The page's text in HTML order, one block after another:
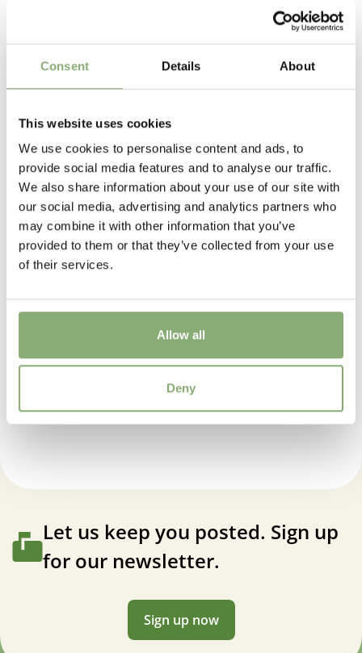
Consent Details About
This website uses cookies
We use cookies to personalise content and ads, to
provide social media features and to analyse our traffic.
We also share information about your use of our site with
our social media, advertising and analytics partners who
may combine it with other information that you’ve
provided to them or that they’ve collected from your use
of their services.
Allow all
Deny
provide the reason behind the common name.
15 cm
Flowering
Sun/Shade
Full sun ,Half shade
Moisture
Average moisture,Consistent moisture
More Facts
Container,Ground cover
Let us keep you posted. Sign up
for our newsletter.
Sign up now